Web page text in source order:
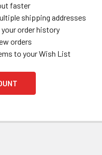
faster
shipping addresses
order history
orders
to your Wish List